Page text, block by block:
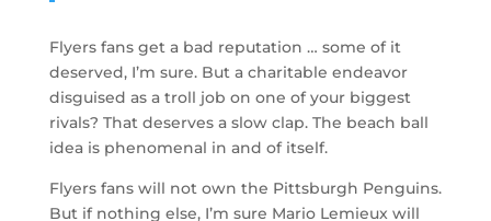
Flyers fans get a bad reputation … some of it
deserved, I’m sure. But a charitable endeavor
disguised as a troll job on one of your biggest
rivals? That deserves a slow clap. The beach ball
idea is phenomenal in and of itself.
Flyers fans will not own the Pittsburgh Penguins.
But if nothing else, I’m sure Mario Lemieux will